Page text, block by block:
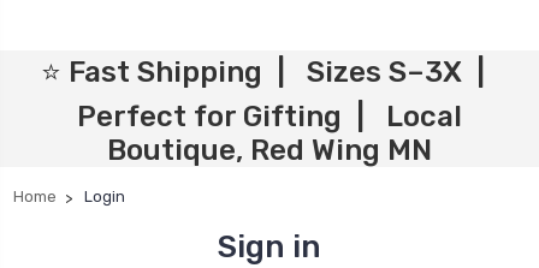
⭐ Fast Shipping | Sizes S–3X |
Perfect for Gifting | Local
Boutique, Red Wing MN
Home Login
Sign in